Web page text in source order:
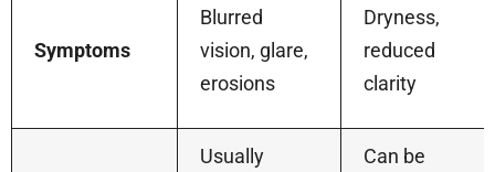
Symptoms
Blurred
vision, glare,
erosions
Dryness,
reduced
clarity
Usually
Can be